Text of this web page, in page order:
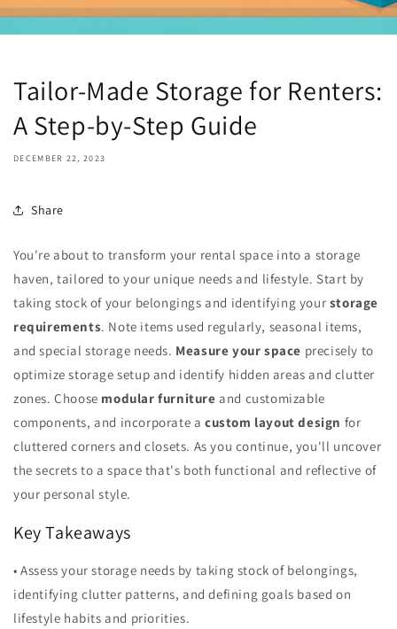
Tailor-Made Storage for Renters:
A Step-by-Step Guide
DECEMBER 22, 2023
Share
You're about to transform your rental space into a storage
haven, tailored to your unique needs and lifestyle. Start by
taking stock of your belongings and identifying your storage
requirements. Note items used regularly, seasonal items,
and special storage needs. Measure your space precisely to
optimize storage setup and identify hidden areas and clutter
zones. Choose modular furniture and customizable
components, and incorporate acustom layout design for
cluttered corners and closets. As you continue, you'll uncover
the secrets to a space that's both functional and reflective of
your personal style.
Key Takeaways
• Assess your storage needs by taking stock of belongings,
identifying clutter patterns, and defining goals based on
lifestyle habits and priorities.